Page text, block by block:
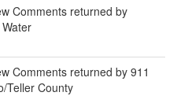
Comments returned by
Comments returned by 911
Teller County